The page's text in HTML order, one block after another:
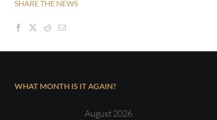
SHARE THE NEWS
WHAT MONTH IS IT AGAIN?
August 2026